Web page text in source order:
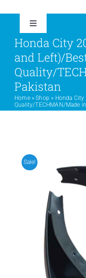
Toggle
Navigation
HOME
ABOUT US
PRODUCTS
EQUIP BARBER
CONTACT US
Honda City
and Left)/
Quality/
Pakistan
Home»Shop » Honda
Quality/TECHMAN/Made
Sale!